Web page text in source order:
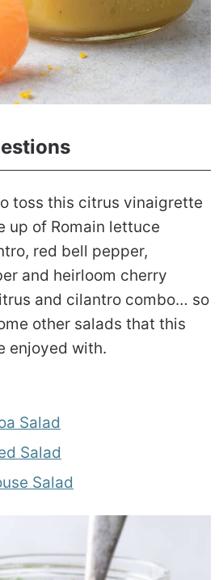
toss this citrus vinaigrette
up of Romain lettuce
red bell pepper,
and heirloom cherry
and cilantro combo… so
other salads that this
enjoyed with.
Salad
Salad
Salad